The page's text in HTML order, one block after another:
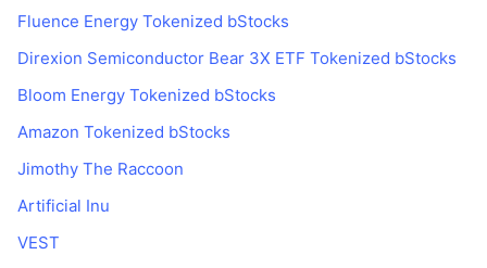
Fluence Energy Tokenized bStocks
Direxion Semiconductor Bear 3X ETF Tokenized bStocks
Bloom Energy Tokenized bStocks
Amazon Tokenized bStocks
Jimothy The Raccoon
Artificial Inu
VEST